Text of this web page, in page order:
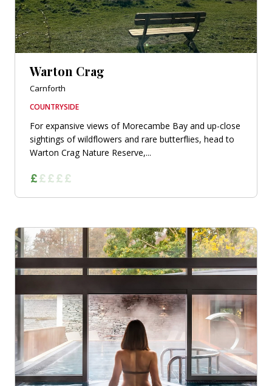
Warton Crag
Carnforth
COUNTRYSIDE
For expansive views of Morecambe Bay and up-close
sightings of wildflowers and rare butterflies, head to
Warton Crag Nature Reserve,...